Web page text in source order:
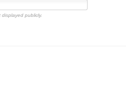
displayed publicly.